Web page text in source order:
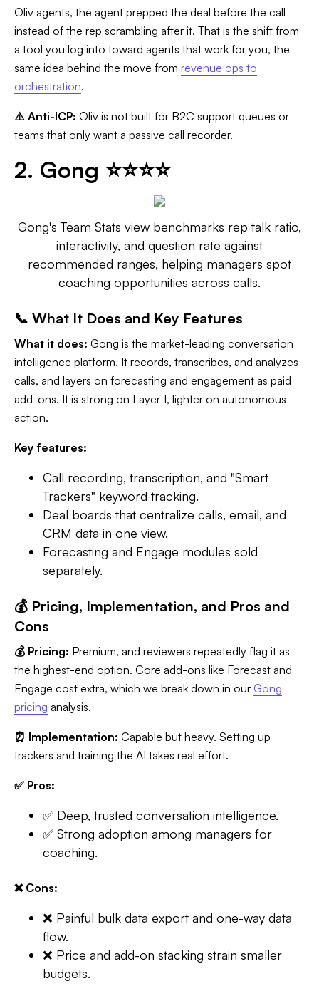
Oliv agents, the agent prepped the deal before the call
instead of the rep scrambling after it. That is the shift from
a tool you log into toward agents that work for you, the
same idea behind the move from revenue ops to
orchestration.
⚠️ Anti-ICP: Oliv is not built for B2C support queues or
teams that only want a passive call recorder.
2. Gong ⭐⭐⭐⭐
Gong's Team Stats view benchmarks rep talk ratio,
interactivity, and question rate against
recommended ranges, helping managers spot
coaching opportunities across calls.
📞 What It Does and Key Features
What it does: Gong is the market-leading conversation
intelligence platform. It records, transcribes, and analyzes
calls, and layers on forecasting and engagement as paid
add-ons. It is strong on Layer 1, lighter on autonomous
action.
Key features:
Call recording, transcription, and "Smart
Trackers" keyword tracking.
Deal boards that centralize calls, email, and
CRM data in one view.
Forecasting and Engage modules sold
separately.
💰 Pricing, Implementation, and Pros and
Cons
💰 Pricing: Premium, and reviewers repeatedly flag it as
the highest-end option. Core add-ons like Forecast and
Engage cost extra, which we break down in our Gong
pricing analysis.
⏰ Implementation: Capable but heavy. Setting up
trackers and training the AI takes real effort.
✅ Pros:
✅ Deep, trusted conversation intelligence.
✅ Strong adoption among managers for
coaching.
❌ Cons:
❌ Painful bulk data export and one-way data
flow.
❌ Price and add-on stacking strain smaller
budgets.